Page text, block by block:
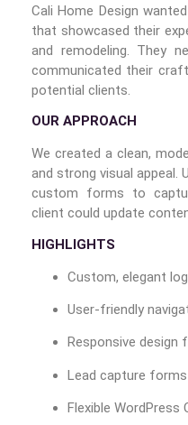
Cali Home Design
that showcased their
and remodeling. They
communicated their
potential clients.
OUR APPROACH
We created a clean,
and strong visual appeal.
custom forms to
client could update
HIGHLIGHTS
Custom, elegant
User-friendly
Responsive design
Lead capture
Flexible WordPress